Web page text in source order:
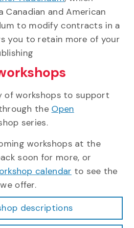
Canadian and American
to modify contracts in a
you to retain more of your
of workshops to support
the Open
series.
workshops at the
soon for more, or
calendar to see the
offer.
descriptions